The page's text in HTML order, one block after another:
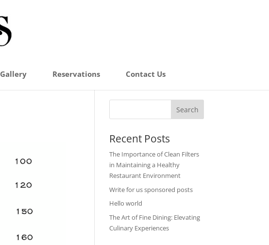
Gallery Reservations Contact Us
Recent Posts
The Importance of Clean Filters
in Maintaining a Healthy
Restaurant Environment
Write for us sponsored posts
Hello world
The Art of Fine Dining: Elevating
Culinary Experiences